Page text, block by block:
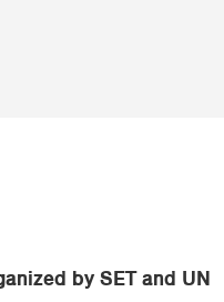
by SET and UN